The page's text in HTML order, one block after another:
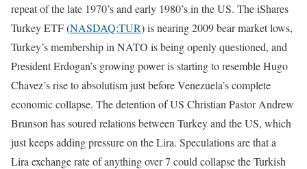
repeat of the late 1970’s and early 1980’s in the US. The iShares
Turkey ETF (NASDAQ:TUR) is nearing 2009 bear market lows,
Turkey’s membership in NATO is being openly questioned, and
President Erdogan’s growing power is starting to resemble Hugo
Chavez’s rise to absolutism just before Venezuela’s complete
economic collapse. The detention of US Christian Pastor Andrew
Brunson has soured relations between Turkey and the US, which
just keeps adding pressure on the Lira. Speculations are that a
Lira exchange rate of anything over 7 could collapse the Turkish